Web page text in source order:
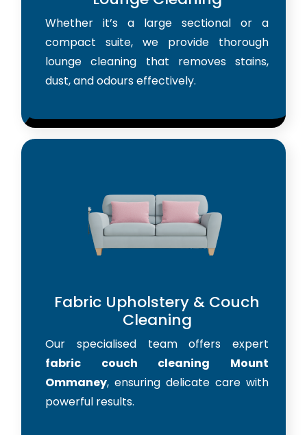
Whether it’s a large sectional or a
compact suite, we provide thorough
lounge cleaning that removes stains,
dust, and odours effectively.
Fabric Upholstery & Couch
Cleaning
Our specialised team offers expert
fabric couch cleaning Mount
Ommaney, ensuring delicate care with
powerful results.